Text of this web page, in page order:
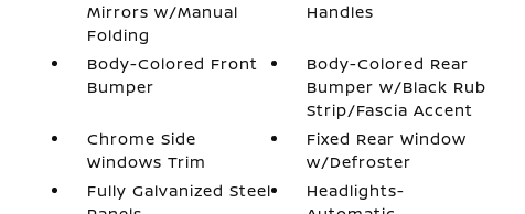
Mirrors w/Manual
Folding
Handles
Body-Colored Front
Bumper
Body-Colored Rear
Bumper w/Black Rub
Strip/Fascia Accent
Chrome Side
Windows Trim
Fixed Rear Window
w/Defroster
Fully Galvanized Steel
Headlights-